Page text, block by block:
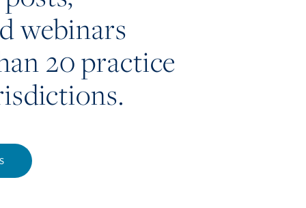
webinars
20 practice